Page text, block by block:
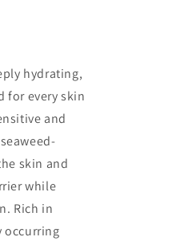
hydrating,
for every skin
and
seaweed-
skin and
while
Rich in
occurring